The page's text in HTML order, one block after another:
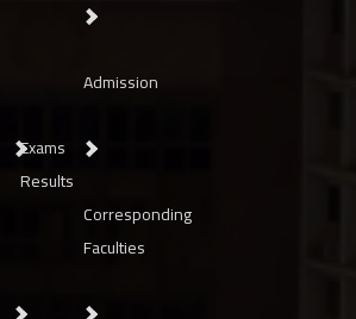
Admission
Exams
Results
Corresponding
Faculties